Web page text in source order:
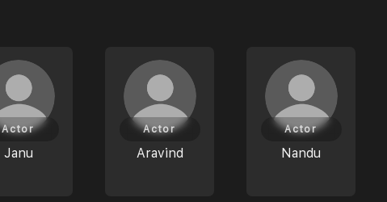
Janu
Actor
Aravind
Actor
Nandu
Actor